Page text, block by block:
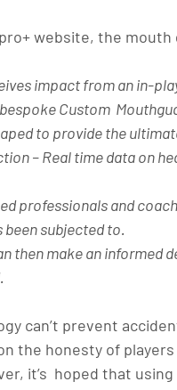
website, the
impact from an in-
bespoke Custom
to provide the
– Real time data on
professionals and
been subjected to.
then make an informed
can’t prevent
the honesty of
it’s  hoped that